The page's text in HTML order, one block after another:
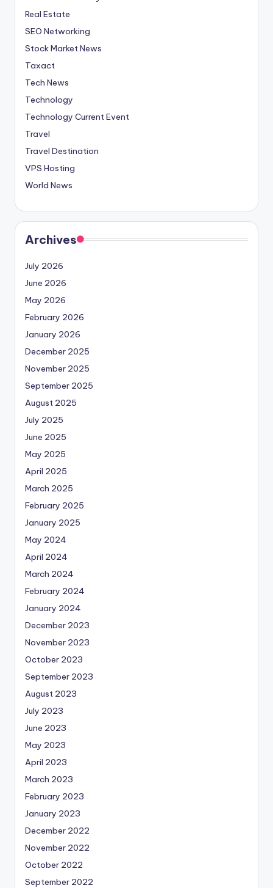
Real Estate
SEO Networking
Stock Market News
Taxact
Tech News
Technology
Technology Current Event
Travel
Travel Destination
VPS Hosting
World News
Archives
July 2026
June 2026
May 2026
February 2026
January 2026
December 2025
November 2025
September 2025
August 2025
July 2025
June 2025
May 2025
April 2025
March 2025
February 2025
January 2025
May 2024
April 2024
March 2024
February 2024
January 2024
December 2023
November 2023
October 2023
September 2023
August 2023
July 2023
June 2023
May 2023
April 2023
March 2023
February 2023
January 2023
December 2022
November 2022
October 2022
September 2022